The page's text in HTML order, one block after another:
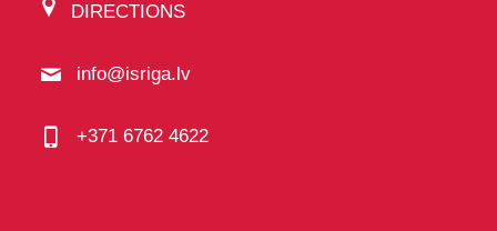
DIRECTIONS
info@isriga.lv
+371 6762 4622